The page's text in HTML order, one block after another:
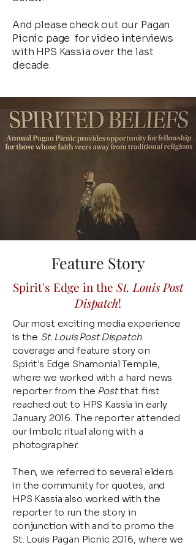
And please check out our Pagan
Picnic page for video interviews
with HPS Kassia over the last
decade.
Feature Story
Spirit's Edge in the St. Louis Post
Dispatch!
Our most exciting media experience
is the St. Louis Post Dispatch
coverage and feature story on
Spirit's Edge Shamonial Temple,
where we worked with a hard news
reporter from the Postthat first
reached out to HPS Kassia in early
January 2016. The reporter attended
our Imbolc ritual along with a
photographer.
Then, we referred to several elders
in the community for quotes, and
HPS Kassia also worked with the
reporter to run the story in
conjunction with and to promo the
St. Louis Pagan Picnic 2016, where we